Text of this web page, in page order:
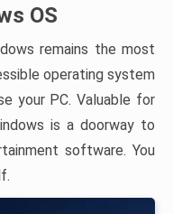
OS
remains the most
operating system
your PC. Valuable for
is a doorway to
software. You